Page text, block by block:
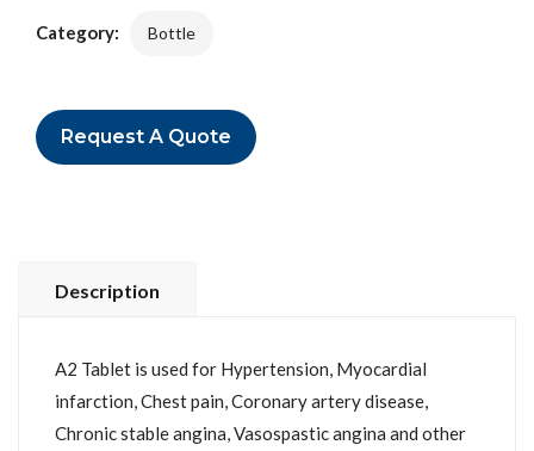
Category: Bottle
Request A Quote
Description
A2 Tablet is used for Hypertension, Myocardial
infarction, Chest pain, Coronary artery disease,
Chronic stable angina, Vasospastic angina and other